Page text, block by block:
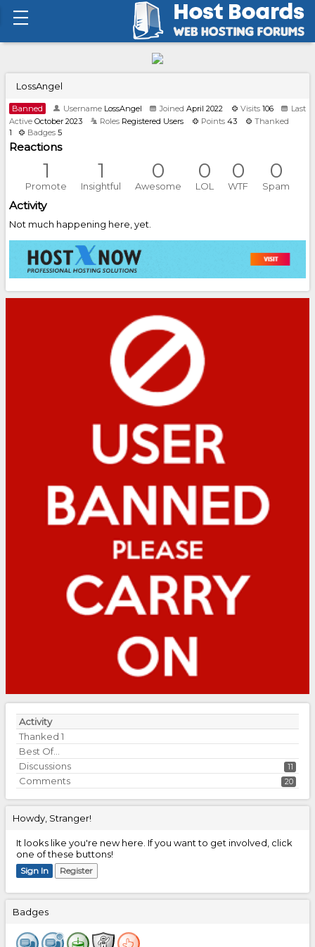
Activity
Thanked 1
Best Of...
Discussions
11
Comments 20
Howdy, Stranger!
It looks like you're new here. If you want to get involved, click
one of these buttons!
Sign In Register
Badges
LossAngel
Banned Username LossAngel Joined April 2022 Visits 106
Last
Active October 2023 Roles Registered Users Points 43
Thanked
1
Badges 5
Reactions
1
Promote
1
Insightful
0
Awesome
0
LOL
0
WTF
0
Spam
Activity
Not much happening here, yet.